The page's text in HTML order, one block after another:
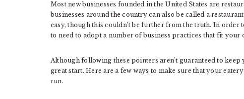
Most new businesses founded in the United States are
businesses around the country can also be called a
easy, though this couldn’t be further from the truth. In
to need to adopt a number of business practices that fit your
Although following these pointers aren’t guaranteed to
great start. Here are a few ways to make sure that your
run.